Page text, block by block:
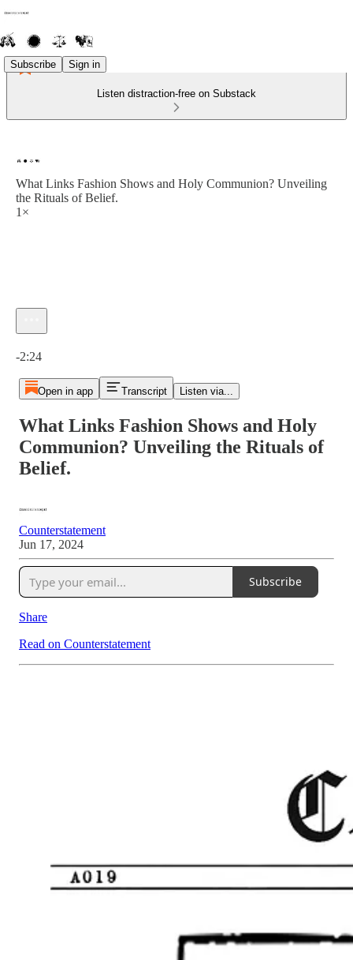
Subscribe Sign in
Listen distraction-free on Substack
What Links Fashion Shows and Holy Communion? Unveiling
the Rituals of Belief.
1×
-2:24
Open in app Transcript Listen via...
What Links Fashion Shows and Holy
Communion? Unveiling the Rituals of
Belief.
Counterstatement
Jun 17, 2024
Subscribe
Share
Read on Counterstatement